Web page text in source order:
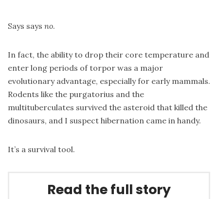
Says says no.
In fact, the ability to drop their core temperature and
enter long periods of torpor was a major
evolutionary advantage, especially for early mammals.
Rodents like the purgatorius and the
multituberculates survived the asteroid that killed the
dinosaurs, and I suspect hibernation came in handy.
It’s a survival tool.
Read the full story